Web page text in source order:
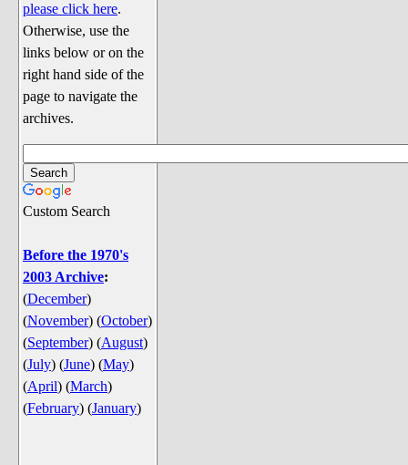
please click here.
Otherwise, use the
links below or on the
right hand side of the
page to navigate the
archives.
Custom Search
Before the 1970's
2003 Archive:
(December)
(November) (October)
(September) (August)
(July) (June) (May)
(April) (March)
(February) (January)